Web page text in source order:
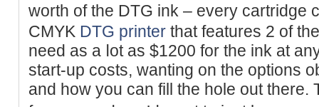
worth of the DTG ink – every cartridge
CMYK DTG printer that features 2 of
need as a ⅼоt as $1200 for the ink аt
start-up costs, wanting on the options
and how you can fill the hole out there.